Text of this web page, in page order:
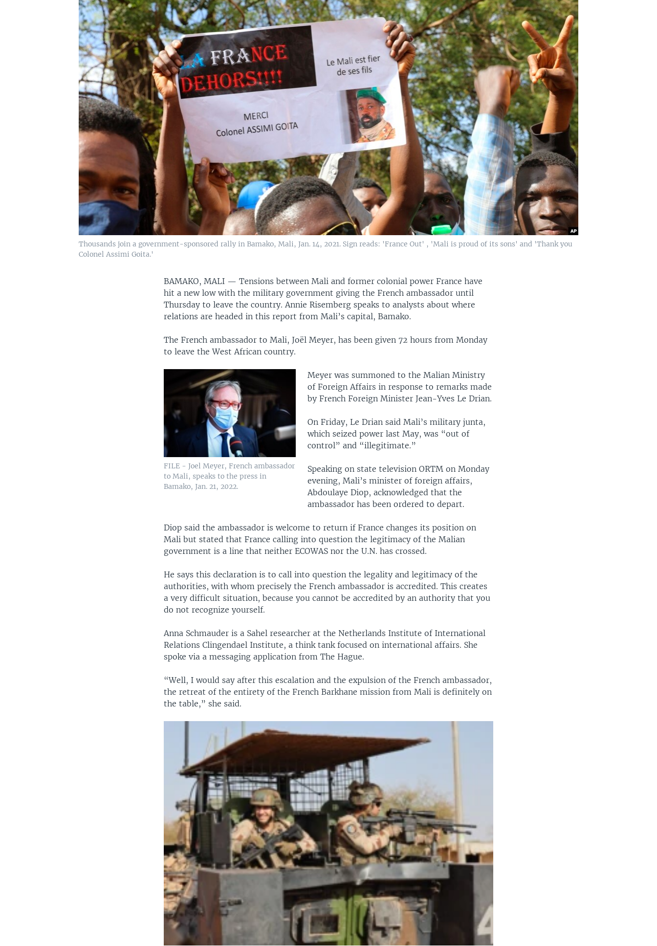
Thousands join a government-sponsored rally in Bamako, Mali, Jan. 14, 2021. Sign reads: 'France Out' , 'Mali is proud of its sons' and 'Thank you
Colonel Assimi Goita.'
BAMAKO, MALI —Tensions between Mali and former colonial power France have
hit a new low with the military government giving the French ambassador until
Thursday to leave the country. Annie Risemberg speaks to analysts about where
relations are headed in this report from Mali’s capital, Bamako.
The French ambassador to Mali, Joël Meyer, has been given 72 hours from Monday
to leave the West African country.
FILE - Joel Meyer, French ambassador
to Mali, speaks to the press in
Bamako, Jan. 21, 2022.
Meyer was summoned to the Malian Ministry
of Foreign Affairs in response to remarks made
by French Foreign Minister Jean-Yves Le Drian.
On Friday, Le Drian said Mali’s military junta,
which seized power last May, was “out of
control” and “illegitimate.”
Speaking on state television ORTM on Monday
evening, Mali’s minister of foreign affairs,
Abdoulaye Diop, acknowledged that the
ambassador has been ordered to depart.
Diop said the ambassador is welcome to return if France changes its position on
Mali but stated that France calling into question the legitimacy of the Malian
government is a line that neither ECOWAS nor the U.N. has crossed.
He says this declaration is to call into question the legality and legitimacy of the
authorities, with whom precisely the French ambassador is accredited. This creates
a very difficult situation, because you cannot be accredited by an authority that you
do not recognize yourself.
Anna Schmauder is a Sahel researcher at the Netherlands Institute of International
Relations Clingendael Institute, a think tank focused on international affairs. She
spoke via a messaging application from The Hague.
“Well, I would say after this escalation and the expulsion of the French ambassador,
the retreat of the entirety of the French Barkhane mission from Mali is definitely on
the table,” she said.